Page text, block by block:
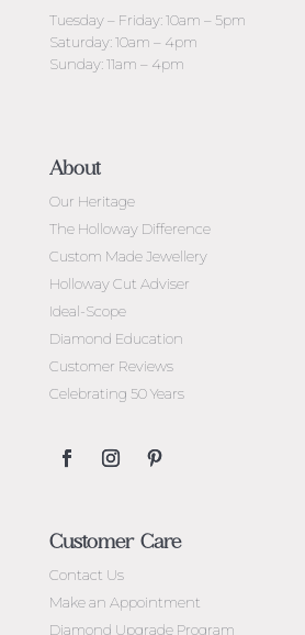
Tuesday – Friday: 10am – 5pm
Saturday: 10am – 4pm
Sunday: 11am – 4pm
About
Our Heritage
The Holloway Difference
Custom Made Jewellery
Holloway Cut Adviser
Ideal-Scope
Diamond Education
Customer Reviews
Celebrating 50 Years
Customer Care
Contact Us
Make an Appointment
Diamond Upgrade Program